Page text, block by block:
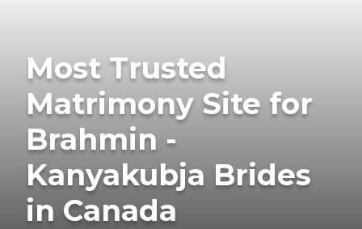
Most Trusted
Matrimony Site for
Brahmin -
Kanyakubja Brides
in Canada